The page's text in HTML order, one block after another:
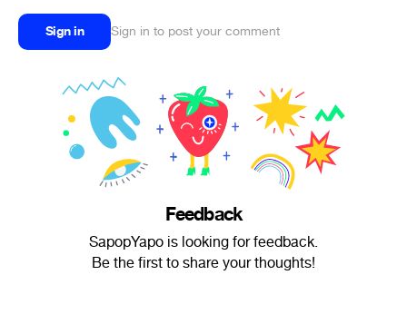
Sign in Sign in to post your comment
Feedback
SapopYapo is looking for feedback.
Be the first to share your thoughts!